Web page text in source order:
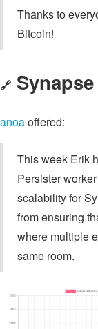
Thanks to
Bitcoin!
🔗 Synapse
anoaoffered:
This week Erik
Persister
scalability for
from ensuring
where multiple
same room.